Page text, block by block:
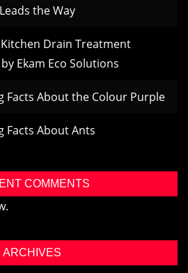
the Way
Drain Treatment
Ekam Eco Solutions
Facts About the Colour Purple
Facts About Ants
COMMENTS
ARCHIVES